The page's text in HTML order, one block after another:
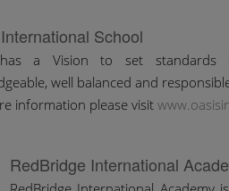
School
a Vision to set standards
well balanced and
information please visit
RedBridge International